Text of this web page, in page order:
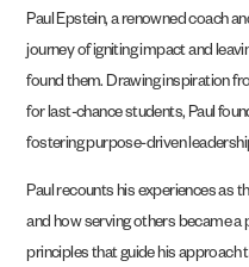
Paul Epstein, a renowned coach
journey of igniting impact and
found them. Drawing inspiration
for last-chance students, Paul
fostering purpose-driven
Paul recounts his experiences as
and how serving others became a
principles that guide his approach